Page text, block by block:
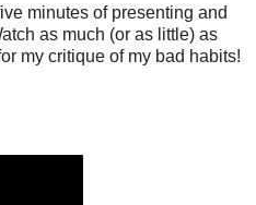
minutes of presenting and
as much (or as little) as
my critique of my bad habits!